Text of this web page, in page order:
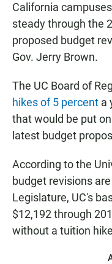
o
o
California
steady through the
proposed budget
Gov. Jerry Brown.
The UC Board of
hikes of 5 percent a
that would be put
latest budget
According to the
budget revisions
Legislature, UC's
$12,192 through
without a tuition